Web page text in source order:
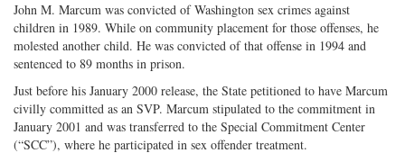
John M. Marcum was convicted of Washington sex crimes against
children in 1989. While on community placement for those offenses, he
molested another child. He was convicted of that offense in 1994 and
sentenced to 89 months in prison.
Just before his January 2000 release, the State petitioned to have Marcum
civilly committed as an SVP. Marcum stipulated to the commitment in
January 2001 and was transferred to the Special Commitment Center
(“SCC”), where he participated in sex offender treatment.